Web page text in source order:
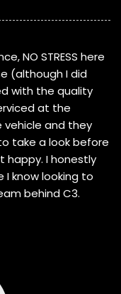
NO STRESS here
(although I did
with the quality
at the
vehicle and they
take a look before
happy. I honestly
know looking to
behind C3.